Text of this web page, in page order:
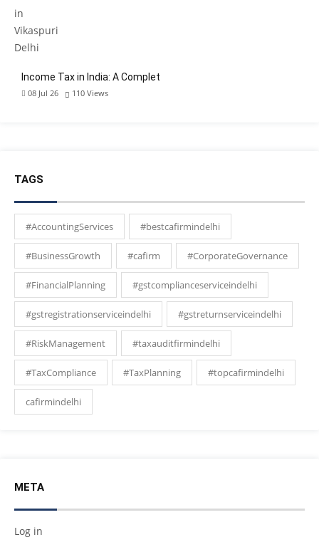
Income Tax in India: A Complet
08 Jul 26 110 Views
TAGS
#AccountingServices #bestcafirmindelhi
#BusinessGrowth #cafirm #CorporateGovernance
#FinancialPlanning #gstcomplianceserviceindelhi
#gstregistrationserviceindelhi #gstreturnserviceindelhi
#RiskManagement #taxauditfirmindelhi
#TaxCompliance #TaxPlanning #topcafirmindelhi
cafirmindelhi
META
Log in